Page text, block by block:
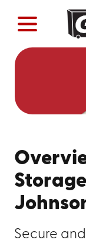
Secure